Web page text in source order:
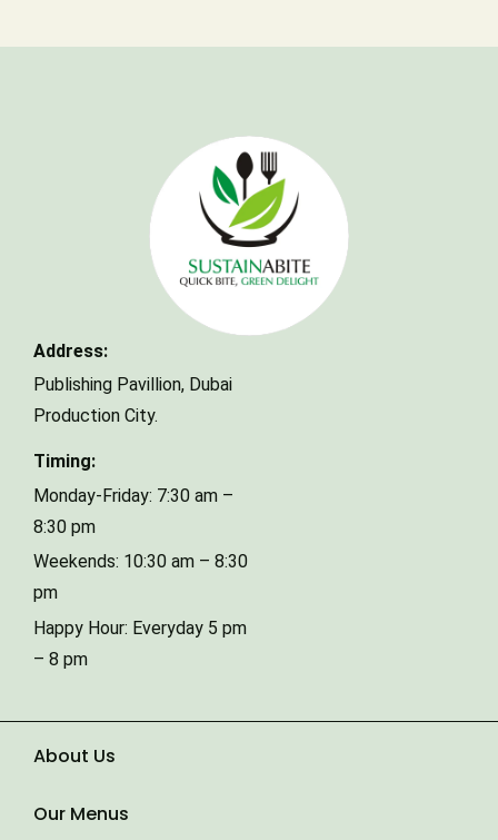
Address:
Publishing Pavillion, Dubai
Production City.
Timing:
Monday-Friday: 7:30 am –
8:30 pm
Weekends: 10:30 am – 8:30
pm
Happy Hour: Everyday 5 pm
– 8 pm
About Us
Our Menus
Make a Reservation
Your name
Type of Event